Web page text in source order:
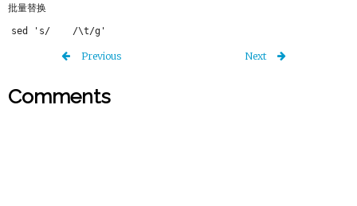
批量替换
Previous Next
Comments